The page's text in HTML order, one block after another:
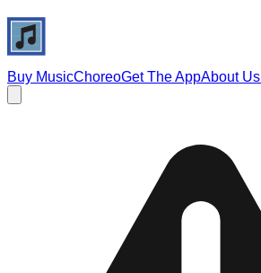
Buy MusicChoreoGet The AppAbout Us